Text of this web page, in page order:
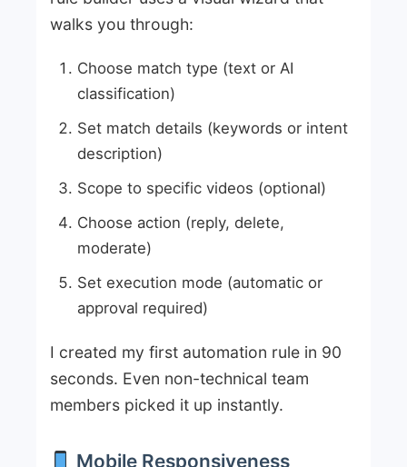
walks you through:
Choose match type (text or AI
classification)
Set match details (keywords or intent
description)
Scope to specific videos (optional)
Choose action (reply, delete,
moderate)
Set execution mode (automatic or
approval required)
I created my first automation rule in 90
seconds. Even non-technical team
members picked it up instantly.
Mobile Responsiveness